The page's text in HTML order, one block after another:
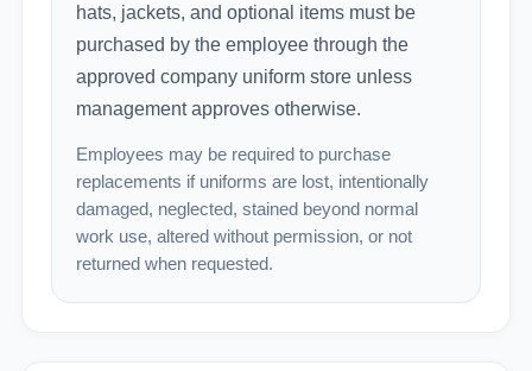
hats, jackets, and optional items must be
purchased by the employee through the
approved company uniform store unless
management approves otherwise.
Employees may be required to purchase
replacements if uniforms are lost, intentionally
damaged, neglected, stained beyond normal
work use, altered without permission, or not
returned when requested.